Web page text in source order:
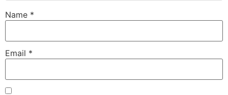
Name *
Email *